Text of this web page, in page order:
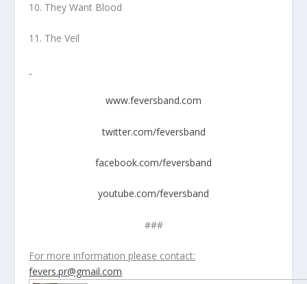
10. They Want Blood
11. The Veil
www.feversband.com
twitter.com/feversband
facebook.com/feversband
youtube.com/feversband
###
For more information please contact:
fevers.pr@gmail.com